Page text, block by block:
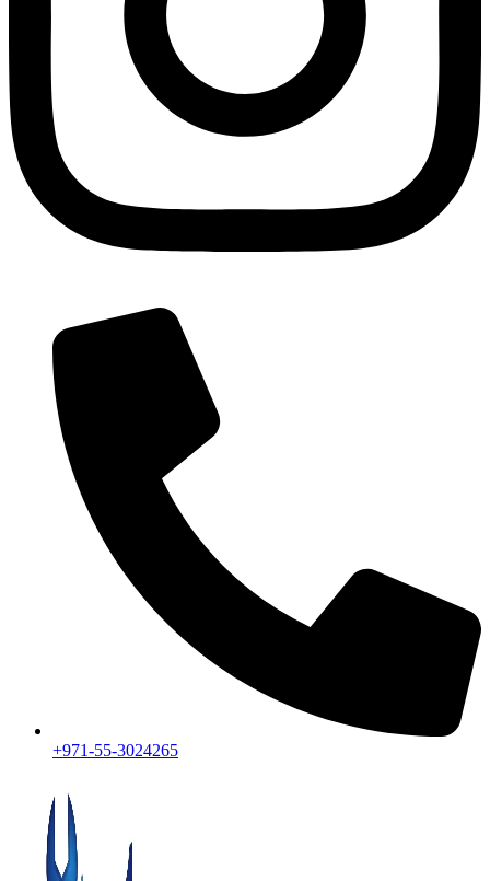
+971-55-3024265